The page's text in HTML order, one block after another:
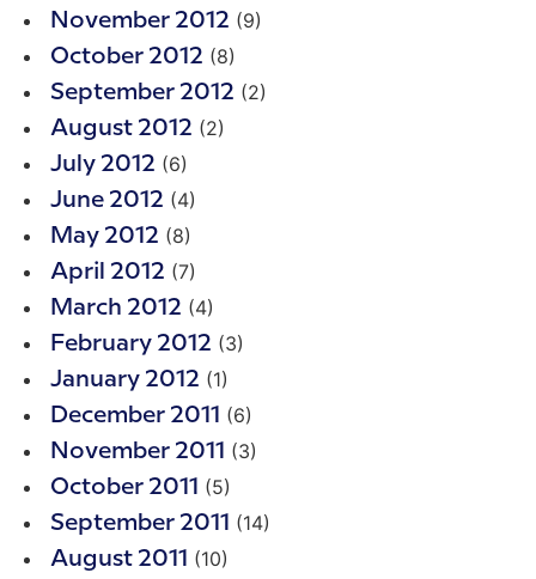
November 2012 (9)
October 2012 (8)
September 2012 (2)
August 2012 (2)
July 2012 (6)
June 2012 (4)
May 2012 (8)
April 2012 (7)
March 2012 (4)
February 2012 (3)
January 2012 (1)
December 2011 (6)
November 2011 (3)
October 2011 (5)
September 2011 (14)
August 2011 (10)